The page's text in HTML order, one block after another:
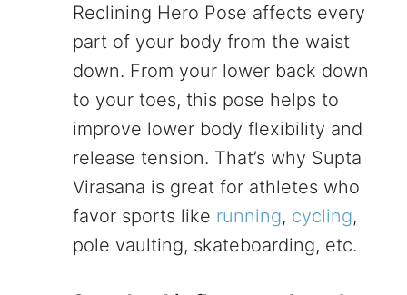
Reclining Hero Pose affects every
part of your body from the waist
down. From your lower back down
to your toes, this pose helps to
improve lower body flexibility and
release tension. That’s why Supta
Virasana is great for athletes who
favor sports like running, cycling,
pole vaulting, skateboarding, etc.